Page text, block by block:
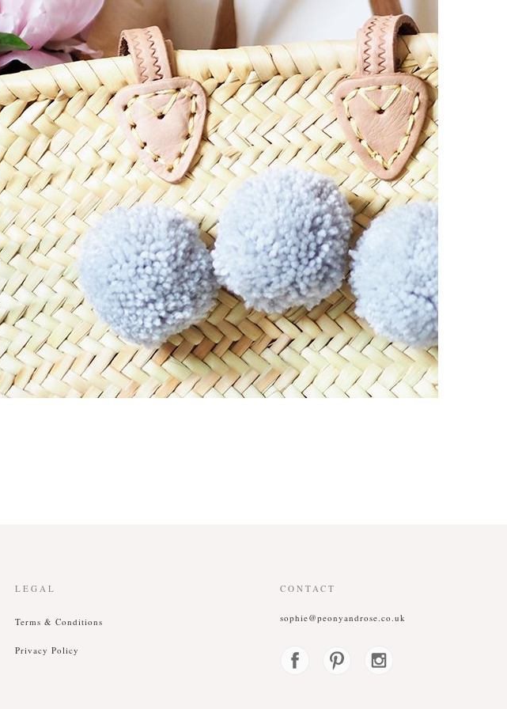
LEGAL
Terms &Conditions
PrivacyPolicy
CONTACT
sophie@peonyandrose.co.uk